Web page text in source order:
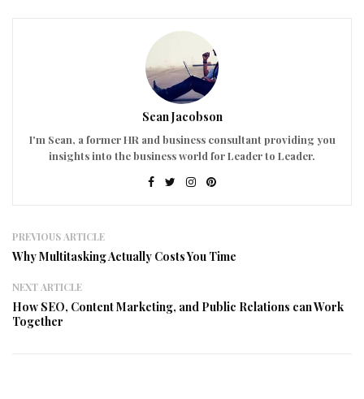
Sean Jacobson
I'm Sean, a former HR and business consultant providing you
insights into the business world for Leader to Leader.
PREVIOUS ARTICLE
Why Multitasking Actually Costs You Time
NEXT ARTICLE
How SEO, Content Marketing, and Public Relations can Work
Together